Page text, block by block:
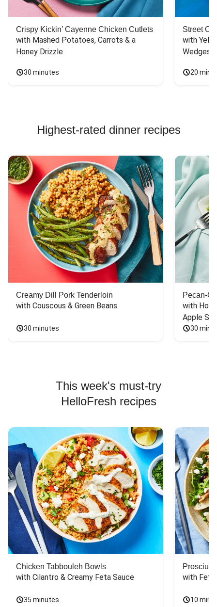
Crispy Kickin’ Cayenne Chicken Cutlets
with Mashed Potatoes, Carrots & a
Honey Drizzle
30 minutes
Street
with
Wedges
20
Highest-rated dinner recipes
Creamy Dill Pork Tenderloin
with Couscous & Green Beans
30 minutes
Pecan-
with
Apple
30
This week's must-try
HelloFresh recipes
Chicken Tabbouleh Bowls
with Cilantro & Creamy Feta Sauce
35 minutes
with
10